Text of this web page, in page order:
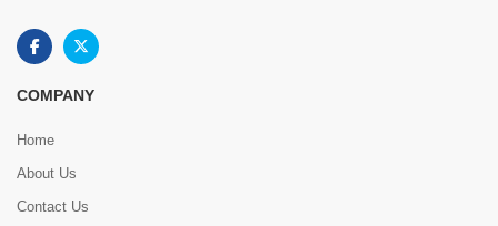
COMPANY
Home
About Us
Contact Us